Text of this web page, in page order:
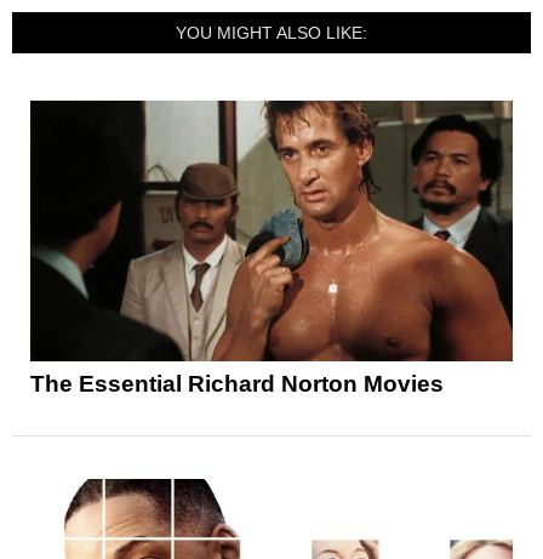
YOU MIGHT ALSO LIKE:
The Essential Richard Norton Movies